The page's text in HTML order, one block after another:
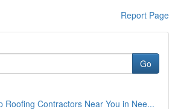
Report Page
Go
Roofing Contractors Near You in Nee...